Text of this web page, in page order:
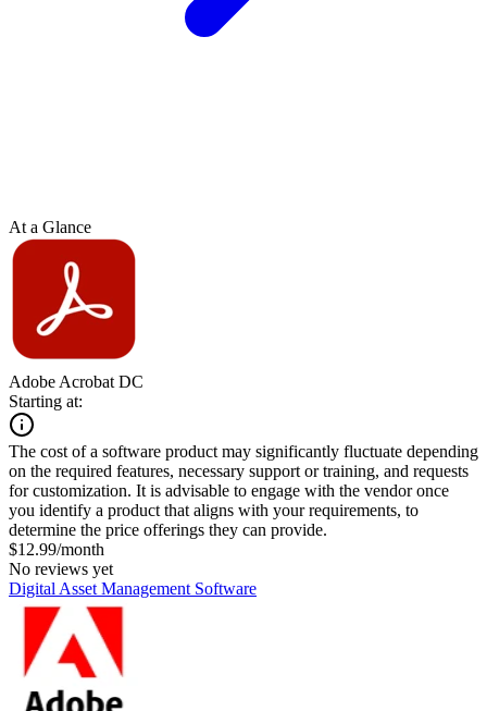
At a Glance
Adobe Acrobat DC
Starting at:
The cost of a software product may significantly fluctuate depending
on the required features, necessary support or training, and requests
for customization. It is advisable to engage with the vendor once
you identify a product that aligns with your requirements, to
determine the price offerings they can provide.
$12.99/month
No reviews yet
Digital Asset Management Software